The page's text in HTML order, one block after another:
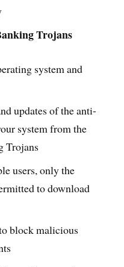
Trojans
system and
updates of the anti-
system from the
Trojans
users, only the
to download
block malicious